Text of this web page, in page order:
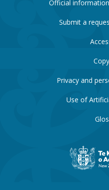
Official
Submit a
Privacy and
Use of